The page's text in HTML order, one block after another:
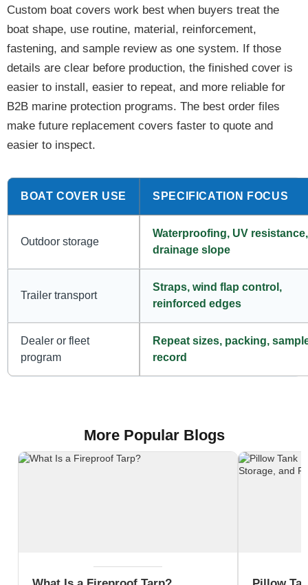
Custom boat covers work best when buyers treat the
boat shape, use routine, material, reinforcement,
fastening, and sample review as one system. If those
details are clear before production, the finished cover is
easier to install, easier to repeat, and more reliable for
B2B marine protection programs. The best order files
make future replacement covers faster to quote and
easier to inspect.
BOAT COVER USE SPECIFICATION FOCUS
Outdoor storage
Waterproofing, UV resistance,
drainage slope
Trailer transport
Straps, wind flap control,
reinforced edges
Dealer or fleet
program
Repeat sizes, packing,
record
More Popular Blogs